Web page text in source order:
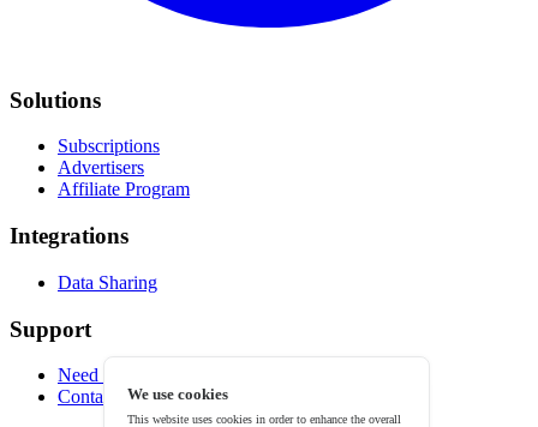
We use cookies
This website uses cookies in order to enhance the overall
Solutions
Subscriptions
Advertisers
Affiliate Program
Integrations
Data Sharing
Support
Need help?
Contact